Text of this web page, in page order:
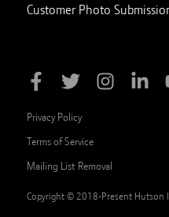
Customer Photo
Privacy Policy
Terms of Service
Mailing List Removal
Copyright © 2018-Present Hutson